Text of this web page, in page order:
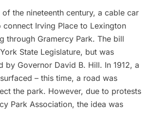
the nineteenth century, a cable car
Irving Place to Lexington
through Gramercy Park. The bill
State Legislature, but was
by Governor David B. Hill. In 1912, a
– this time, a road was
the park. However, due to protests
Park Association, the idea was